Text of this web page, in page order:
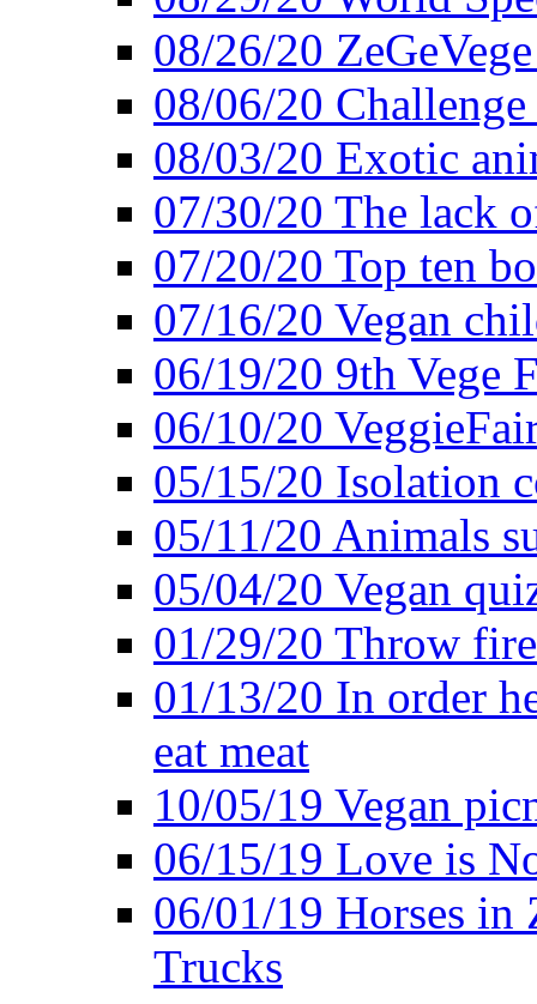
08/26/20
08/06/20
08/03/20 Exotic
07/30/20 The lack
07/20/20 Top ten
07/16/20 Vegan
06/19/20 9th Vege
06/10/20
05/15/20 Isolation
05/11/20 Animals
05/04/20 Vegan
01/29/20 Throw
01/13/20 In order
eat meat
10/05/19 Vegan
06/15/19 Love is
06/01/19 Horses in
Trucks